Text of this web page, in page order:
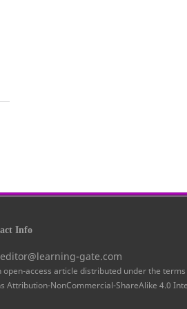
Info
gate.com
open-access article distributed under the
Attribution-NonCommercial-ShareAlike 4.0